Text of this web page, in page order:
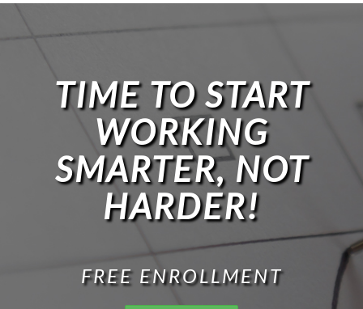
TIME TO START
WORKING
SMARTER, NOT
HARDER!
FREE ENROLLMENT